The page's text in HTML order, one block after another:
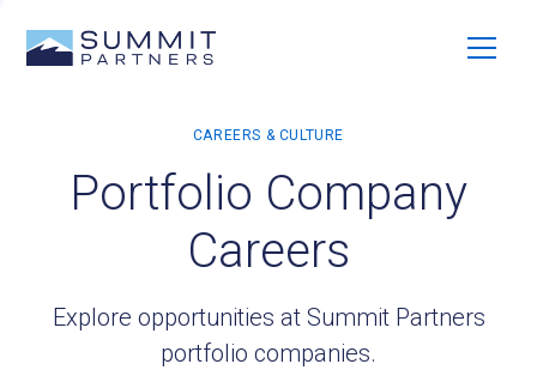
Portfolio Company
Careers
Explore opportunities at Summit Partners
portfolio companies.